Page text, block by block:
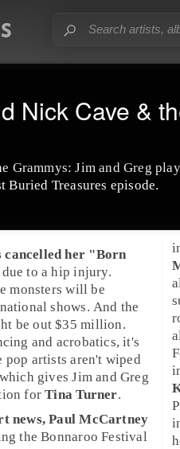
Nick Cave &
Grammys: Jim and Greg
Treasures episode.
cancelled her "Born
to a hip injury.
monsters will be
shows. And the
be out $35 million.
and acrobatics, it's
pop artists aren't wiped
givesJimand Greg
forTina Turner.
news,Paul McCartney
theBonnaroo Festival